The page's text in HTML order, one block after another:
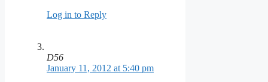
Log in to Reply
D56
January 11, 2012 at 5:40 pm